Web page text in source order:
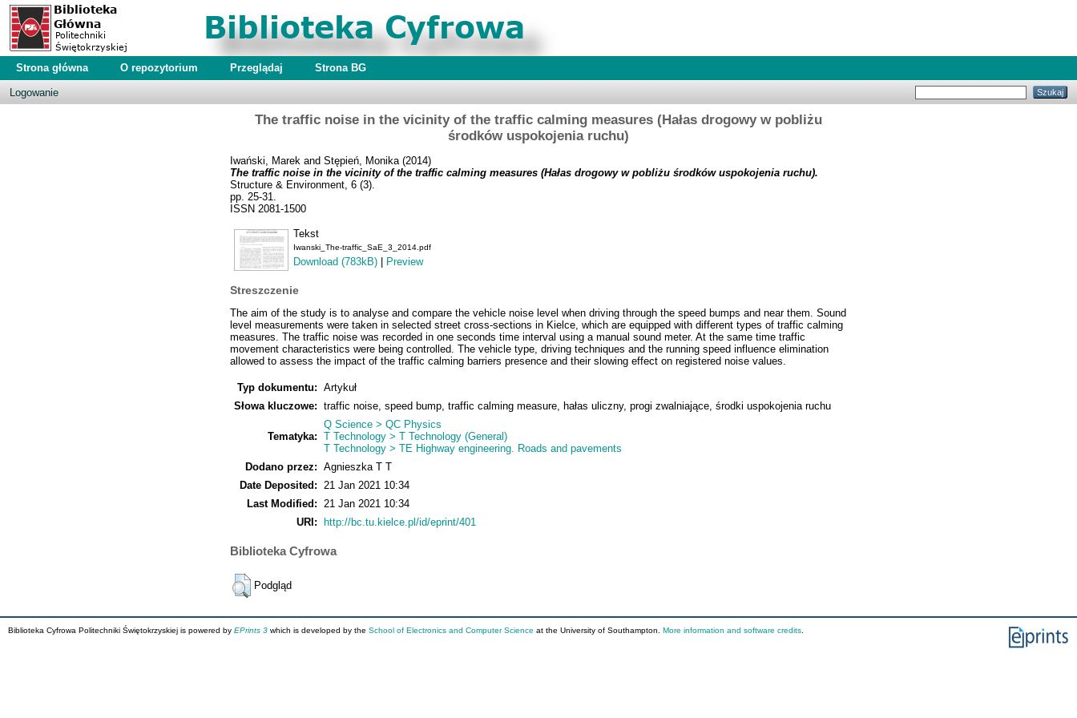
Strona główna O repozytorium Przeglądaj Strona BG
Logowanie
The traffic noise in the vicinity of the traffic calming measures (Hałas drogowy w pobliżu
środków uspokojenia ruchu)
Iwański, Marek and Stępień, Monika (2014)
The traffic noise in the vicinity of the traffic calming measures (Hałas drogowy w pobliżu środków uspokojenia ruchu).
Structure & Environment, 6 (3).
pp. 25-31.
ISSN 2081-1500
Tekst
Iwanski_The-traffic_SaE_3_2014.pdf
Download (783kB) | Preview
Streszczenie
The aim of the study is to analyse and compare the vehicle noise level when driving through the speed bumps and near them. Sound
level measurements were taken in selected street cross-sections in Kielce, which are equipped with different types of traffic calming
measures. The traffic noise was recorded in one seconds time interval using a manual sound meter. At the same time traffic
movement characteristics were being controlled. The vehicle type, driving techniques and the running speed influence elimination
allowed to assess the impact of the traffic calming barriers presence and their slowing effect on registered noise values.
Typ dokumentu: Artykuł
Słowa kluczowe: traffic noise, speed bump, traffic calming measure, hałas uliczny, progi zwalniające, środki uspokojenia ruchu
Tematyka:
Q Science > QC Physics
T Technology > T Technology (General)
T Technology > TE Highway engineering. Roads and pavements
Dodano przez: Agnieszka T T
Date Deposited:
21 Jan 2021 10:34
Last Modified:
21 Jan 2021 10:34
URI:
http://bc.tu.kielce.pl/id/eprint/401
Biblioteka Cyfrowa
Podgląd
Biblioteka Cyfrowa Politechniki Świętokrzyskiej is powered by EPrints 3 which is developed by the School of Electronics and Computer Science at the University of Southampton. More information and software credits